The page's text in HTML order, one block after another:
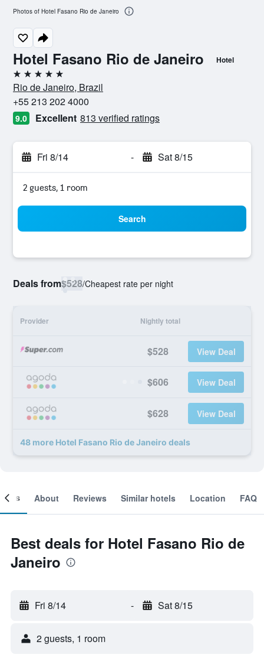
Hotel Fasano Rio de Janeiro Hotel
5 stars
Rio de Janeiro, Brazil
+55 213 202 4000
9.0 Excellent 813 verified ratings
Fri 8/14 - Sat 8/15
2 guests, 1 room
Search
Deals from$528/Cheapest rate per night
Provider Nightly total
$528 View Deal
$606 View Deal
$628 View Deal
48 more Hotel Fasano Rio de Janeiro deals
Photos of Hotel Fasano Rio de Janeiro
About Reviews Similar hotels Location FAQ
Best deals for Hotel Fasano Rio de
Janeiro
Fri 8/14 - Sat 8/15
2 guests, 1 room